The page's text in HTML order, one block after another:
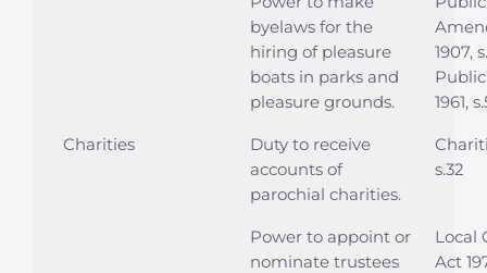
byelaws for the
hiring of pleasure
boats in parks and
pleasure grounds.
1907,
1961,
Charities
Duty to receive
accounts of
parochial charities.
s.32
Power to appoint or
nominate trustees
Local
Act